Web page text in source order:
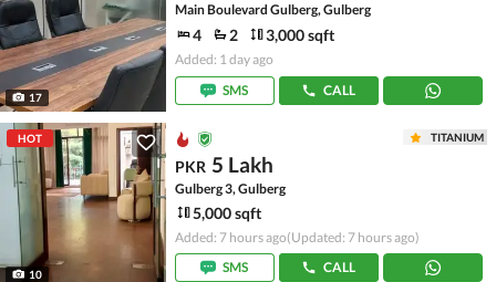
17
Main Boulevard Gulberg, Gulberg
4 2 3,000 sqft
Added: 1 day ago
SMS
CALL
HOT
10
TITANIUM
PKR 5 Lakh
Gulberg 3, Gulberg
5,000 sqft
Added: 7 hours ago(Updated: 7 hours ago)
SMS
CALL